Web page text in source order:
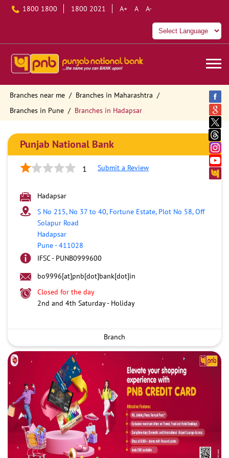
1800 1800 1800 2021 A+ A A-
Branches near me
Branches in Maharashtra
Branches in Pune
Branches in Hadapsar
Punjab National Bank
1 Submit a Review
Hadapsar
S No 215, No 37 to 40, Fortune Estate, Plot No 58, Off
Solapur Road
Hadapsar
Pune-411028
IFSC - PUNB0999600
bo9996[at]pnb[dot]bank[dot]in
Closed for the day
2nd and 4th Saturday - Holiday
Branch